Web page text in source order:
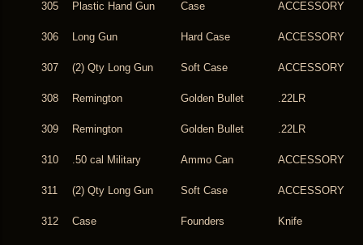
305 Plastic Hand Gun Case ACCESSORY
306 Long Gun Hard Case ACCESSORY
307 (2) Qty Long Gun Soft Case ACCESSORY
308 Remington Golden Bullet .22LR
309 Remington Golden Bullet .22LR
310 .50 cal Military Ammo Can ACCESSORY
311 (2) Qty Long Gun Soft Case ACCESSORY
312 Case Founders Knife